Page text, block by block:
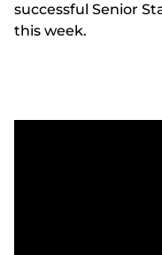
successful Senior
this week.